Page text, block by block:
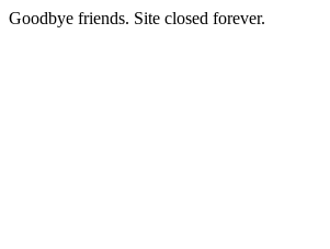
Goodbye friends. Site closed forever.